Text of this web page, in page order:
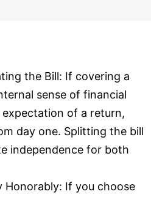
the Bill: If covering a
sense of financial
of a return,
day one. Splitting the bill
independence for both
Honorably: If you choose